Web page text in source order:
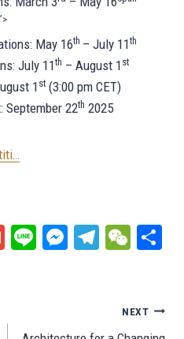
May 16th – July 11th
July 11th – August 1 st
1 st (3:00 pm CET)
September 22th 2025
G
Li
M
Te W
ha
NEXT